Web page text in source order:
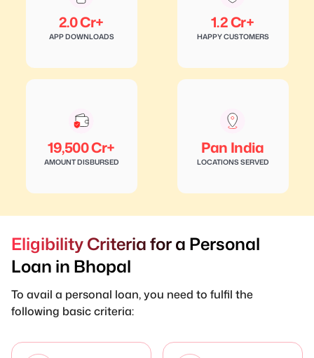
2.0 Cr+
APP DOWNLOADS
1.2 Cr+
HAPPY CUSTOMERS
19,500 Cr+
AMOUNT DISBURSED
Pan India
LOCATIONS SERVED
Eligibility Criteria for a Personal
Loan in Bhopal
To avail a personal loan, you need to fulfil the
following basic criteria: